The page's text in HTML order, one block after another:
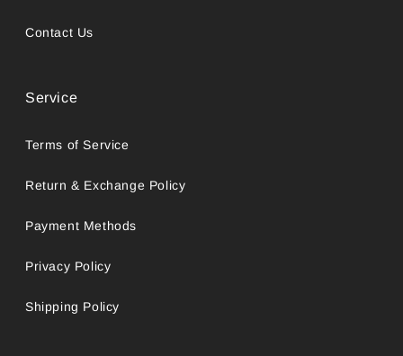
Contact Us
Service
Terms of Service
Return & Exchange Policy
Payment Methods
Privacy Policy
Shipping Policy